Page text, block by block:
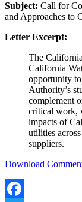
Subject: Call for
and Approaches to
Letter Excerpt:
The
California
opportunity
Authority’s
complement
critical work,
impacts of
utilities
suppliers.
Download